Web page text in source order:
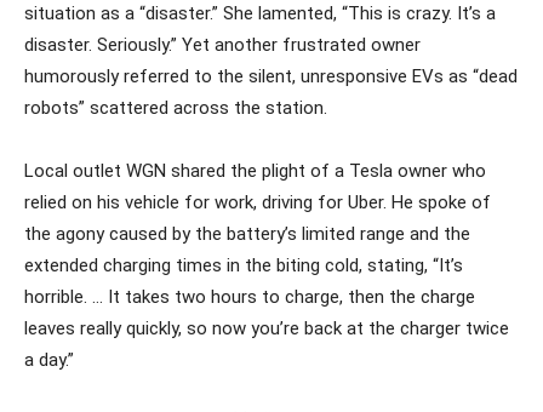
situation as a “disaster.” She lamented, “This is crazy. It’s a
disaster. Seriously.” Yet another frustrated owner
humorously referred to the silent, unresponsive EVs as “dead
robots” scattered across the station.
Local outlet WGN shared the plight of a Tesla owner who
relied on his vehicle for work, driving for Uber. He spoke of
the agony caused by the battery’s limited range and the
extended charging times in the biting cold, stating, “It’s
horrible. … It takes two hours to charge, then the charge
leaves really quickly, so now you’re back at the charger twice
a day.”